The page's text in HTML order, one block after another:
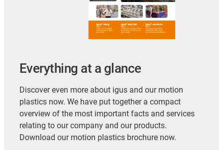
Everything at a glance
Discover even more about igus and our motion
plastics now. We have put together a compact
overview of the most important facts and services
relating to our company and our products.
Download our motion plastics brochure now.